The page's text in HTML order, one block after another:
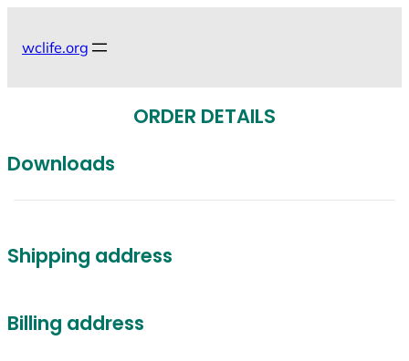
wclife.org
ORDER DETAILS
Downloads
Shipping address
Billing address